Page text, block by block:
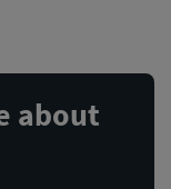
about